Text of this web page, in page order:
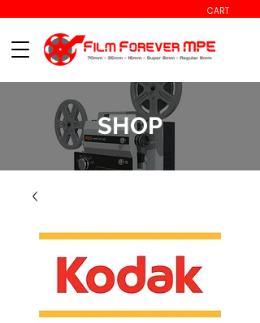
CART
SHOP